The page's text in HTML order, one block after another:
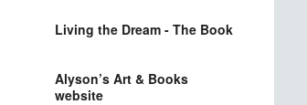
Living the Dream - The Book
Alyson’s Art & Books
website